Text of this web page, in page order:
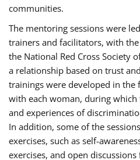
communities.
The mentoring sessions were
trainers and facilitators, with
the National Red Cross Society
a relationship based on trust
trainings were developed in
with each woman, during
and experiences of
In addition, some of the
exercises, such as self-
exercises, and open